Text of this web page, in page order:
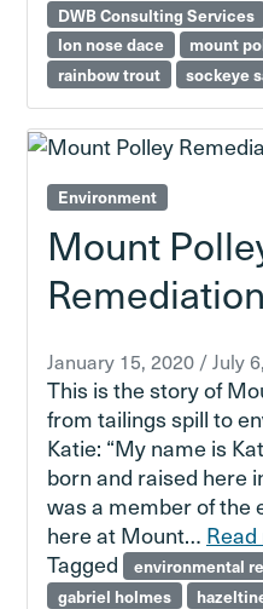
DWB Consulting Services
lon nose dace
mount
rainbow trout
sockeye
Environment
Mount
January 15, 2020 /July
This is the story of
from tailings spill to
Katie: “My name is
born and raised here
was a member of the
here at Mount…
Tagged
environmental
gabriel holmes